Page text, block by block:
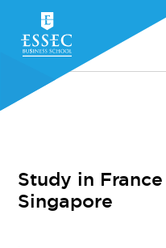
Study in
Singapore